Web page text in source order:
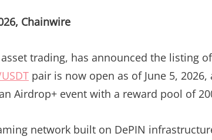
Chainwire
trading, has announced the listing
pair is now open as of June 5, 2026,
Airdrop+ event with a reward pool of
network built on DePIN